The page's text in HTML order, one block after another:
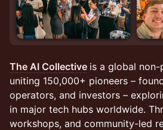
The AI Collective is a global
uniting 150,000+ pioneers –
operators, and investors –
in major tech hubs worldwide.
workshops, and community-led